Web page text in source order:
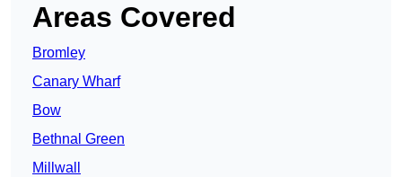
Areas Covered
Bromley
Canary Wharf
Bow
Bethnal Green
Millwall